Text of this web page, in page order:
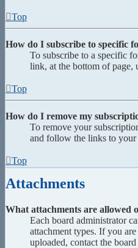
Top
How do I subscribe to specific
To subscribe to a specific
link, at the bottom of page,
Top
How do I remove my
To remove your
and follow the links to your
Top
Attachments
What attachments are allowed
Each board administrator
attachment types. If you
uploaded, contact the